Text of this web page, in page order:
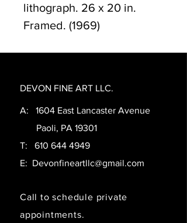
lithograph. 26 x 20 in.
Framed. (1969)
DEVON FINE ART LLC.
A: 1604 East Lancaster Avenue
Paoli, PA 19301
T: 610 644 4949
E: Devonfineartllc@gmail.com
Call to schedule private
appointments.